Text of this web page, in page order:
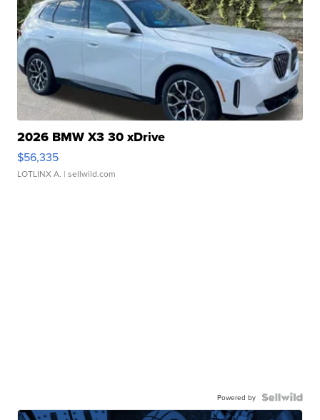
2026 BMW X3 30 xDrive
$56,335
LOTLINX A. | sellwild.com
Powered by